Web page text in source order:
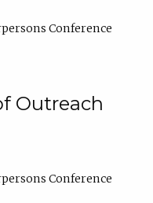
Conference
Outreach
Conference